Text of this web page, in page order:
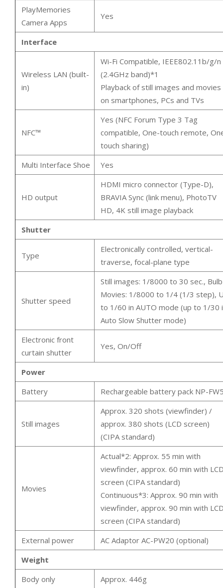
PlayMemories
Camera Apps
Yes
Interface
Wireless LAN (built-
in)
Wi-Fi Compatible, IEEE802.11b/g/n
(2.4GHz band)*1
Playback of still images and movies
on smartphones, PCs and TVs
NFC™
Yes (NFC Forum Type 3 Tag
compatible, One-touch remote,
touch sharing)
Multi Interface Shoe
Yes
HD output
HDMI micro connector (Type-D),
BRAVIA Sync (link menu), PhotoTV
HD, 4K still image playback
Shutter
Type
Electronically controlled, vertical-
traverse, focal-plane type
Shutter speed
Still images: 1/8000 to 30 sec., Bulb
Movies: 1/8000 to 1/4 (1/3 step),
to 1/60 in AUTO mode (up to 1/30
Auto Slow Shutter mode)
Electronic front
curtain shutter
Yes, On/Off
Power
Battery
Rechargeable battery pack NP-
Still images
Approx. 320 shots (viewfinder) /
approx. 380 shots (LCD screen)
(CIPA standard)
Movies
Actual*2: Approx. 55 min with
viewfinder, approx. 60 min with
screen (CIPA standard)
Continuous*3: Approx. 90 min with
viewfinder, approx. 90 min with
screen (CIPA standard)
External power
AC Adaptor AC-PW20 (optional)
Weight
Body only
Approx. 446g